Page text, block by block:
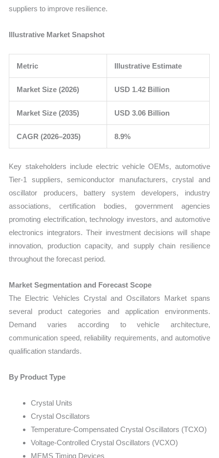
suppliers to improve resilience.
Illustrative Market Snapshot
Metric Illustrative Estimate
Market Size (2026) USD 1.42 Billion
Market Size (2035) USD 3.06 Billion
CAGR (2026–2035) 8.9%
Key stakeholders include electric vehicle OEMs, automotive
Tier-1 suppliers, semiconductor manufacturers, crystal and
oscillator producers, battery system developers, industry
associations, certification bodies, government agencies
promoting electrification, technology investors, and automotive
electronics integrators. Their investment decisions will shape
innovation, production capacity, and supply chain resilience
throughout the forecast period.
Market Segmentation and Forecast Scope
The Electric Vehicles Crystal and Oscillators Market spans
several product categories and application environments.
Demand varies according to vehicle architecture,
communication speed, reliability requirements, and automotive
qualification standards.
By Product Type
Crystal Units
Crystal Oscillators
Temperature-Compensated Crystal Oscillators (TCXO)
Voltage-Controlled Crystal Oscillators (VCXO)
MEMS Timing Devices